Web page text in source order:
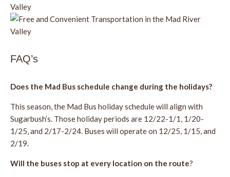
FAQ’s
Does the Mad Bus schedule change during the holidays?
This season, the Mad Bus holiday schedule will align with
Sugarbush’s. Those holiday periods are 12/22-1/1, 1/20-
1/25, and 2/17-2/24. Buses will operate on 12/25, 1/15, and
2/19.
Will the buses stop at every location on the route?